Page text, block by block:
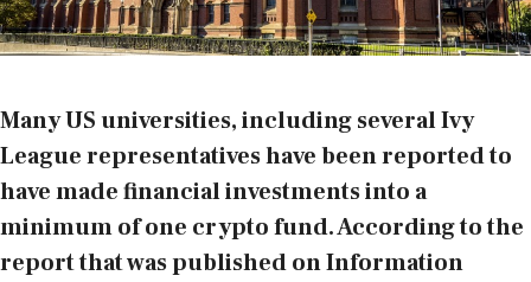
Many US universities, including several Ivy
League representatives have been reported to
have made financial investments into a
minimum of one crypto fund. According to the
report that was publishedon Information